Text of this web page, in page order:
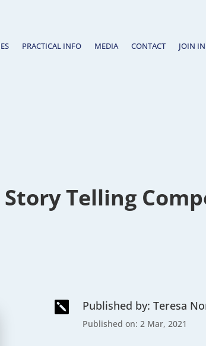
PRACTICAL INFO MEDIA CONTACT JOIN
Telling
 Published by: Teresa
Published on: 2 Mar, 2021